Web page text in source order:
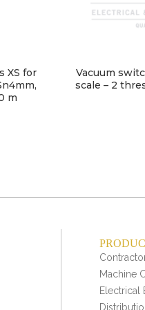
XS for
m
Vacuum
scale – 2
Machine
Electrical